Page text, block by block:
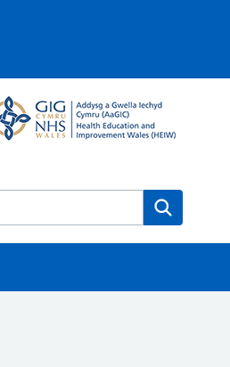
HEE website Search